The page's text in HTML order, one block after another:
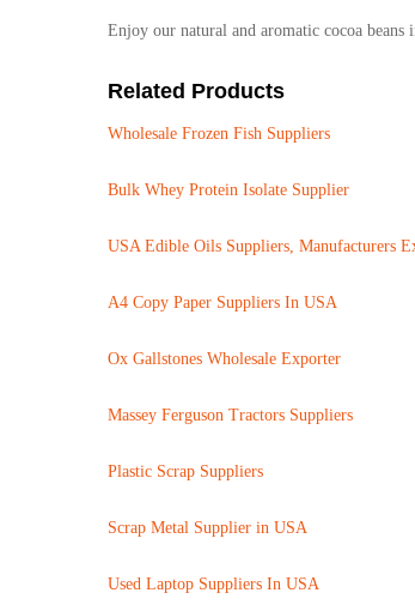
Enjoy our natural and aromatic cocoa
Related Products
Wholesale Frozen Fish Suppliers
Bulk Whey Protein Isolate Supplier
USA Edible Oils Suppliers, Manufacturers
A4 Copy Paper Suppliers In USA
Ox Gallstones Wholesale Exporter
Massey Ferguson Tractors Suppliers
Plastic Scrap Suppliers
Scrap Metal Supplier in USA
Used Laptop Suppliers In USA